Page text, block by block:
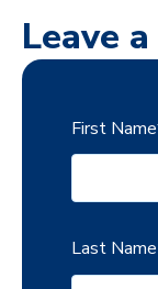
Leave
First Name
Last Name